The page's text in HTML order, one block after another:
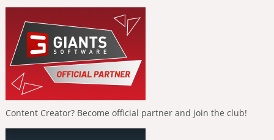
Content Creator? Become official partner and join the club!